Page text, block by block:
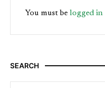
You must be logged in
SEARCH